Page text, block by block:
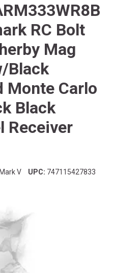
RC Bolt
Mag
Black
Monte Carlo
Black
Receiver
Mark V UPC: 747115427833